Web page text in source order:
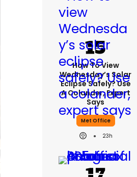
How To View
Wednesday’s Solar
Eclipse Safely? Use
A Colander, Expert
Says
Met Office
23h